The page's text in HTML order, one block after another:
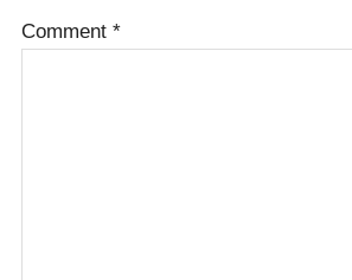
Comment *